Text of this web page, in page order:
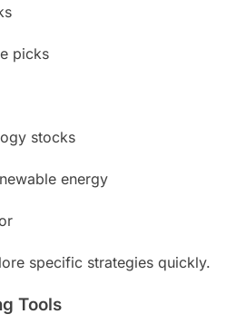
picks
stocks
energy
specific strategies quickly.
Tools